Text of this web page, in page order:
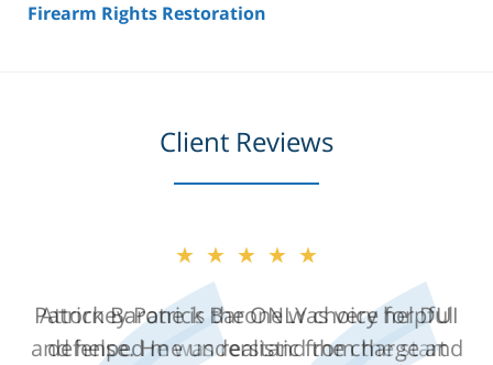
Firearm Rights Restoration
Client Reviews
★★★★★
Attorney Patrick Barone was very helpful
and helped me understand the charge and